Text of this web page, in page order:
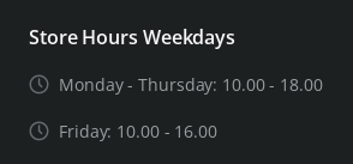
Store Hours Weekdays
Monday - Thursday: 10.00 - 18.00
Friday: 10.00 - 16.00